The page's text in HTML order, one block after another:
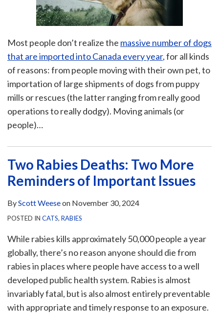
Most people don’t realize the massive number of dogs
that are imported into Canada every year, for all kinds
of reasons: from people moving with their own pet, to
importation of large shipments of dogs from puppy
mills or rescues (the latter ranging from really good
operations to really dodgy). Moving animals (or
people)…
Two Rabies Deaths: Two More
Reminders of Important Issues
ByScott Weeseon November 30, 2024
POSTED IN CATS, RABIES
While rabies kills approximately 50,000 people a year
globally, there’s no reason anyone should die from
rabies in places where people have access to a well
developed public health system. Rabies is almost
invariably fatal, but is also almost entirely preventable
with appropriate and timely response to an exposure.